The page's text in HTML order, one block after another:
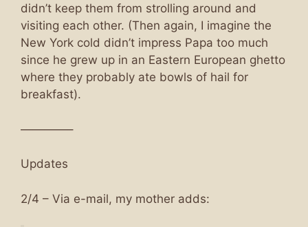
didn’t keep them from strolling around and
visiting each other. (Then again, I imagine the
New York cold didn’t impress Papa too much
since he grew up in an Eastern European ghetto
where they probably ate bowls of hail for
breakfast).
————–
Updates
2/4 – Via e-mail, my mother adds: